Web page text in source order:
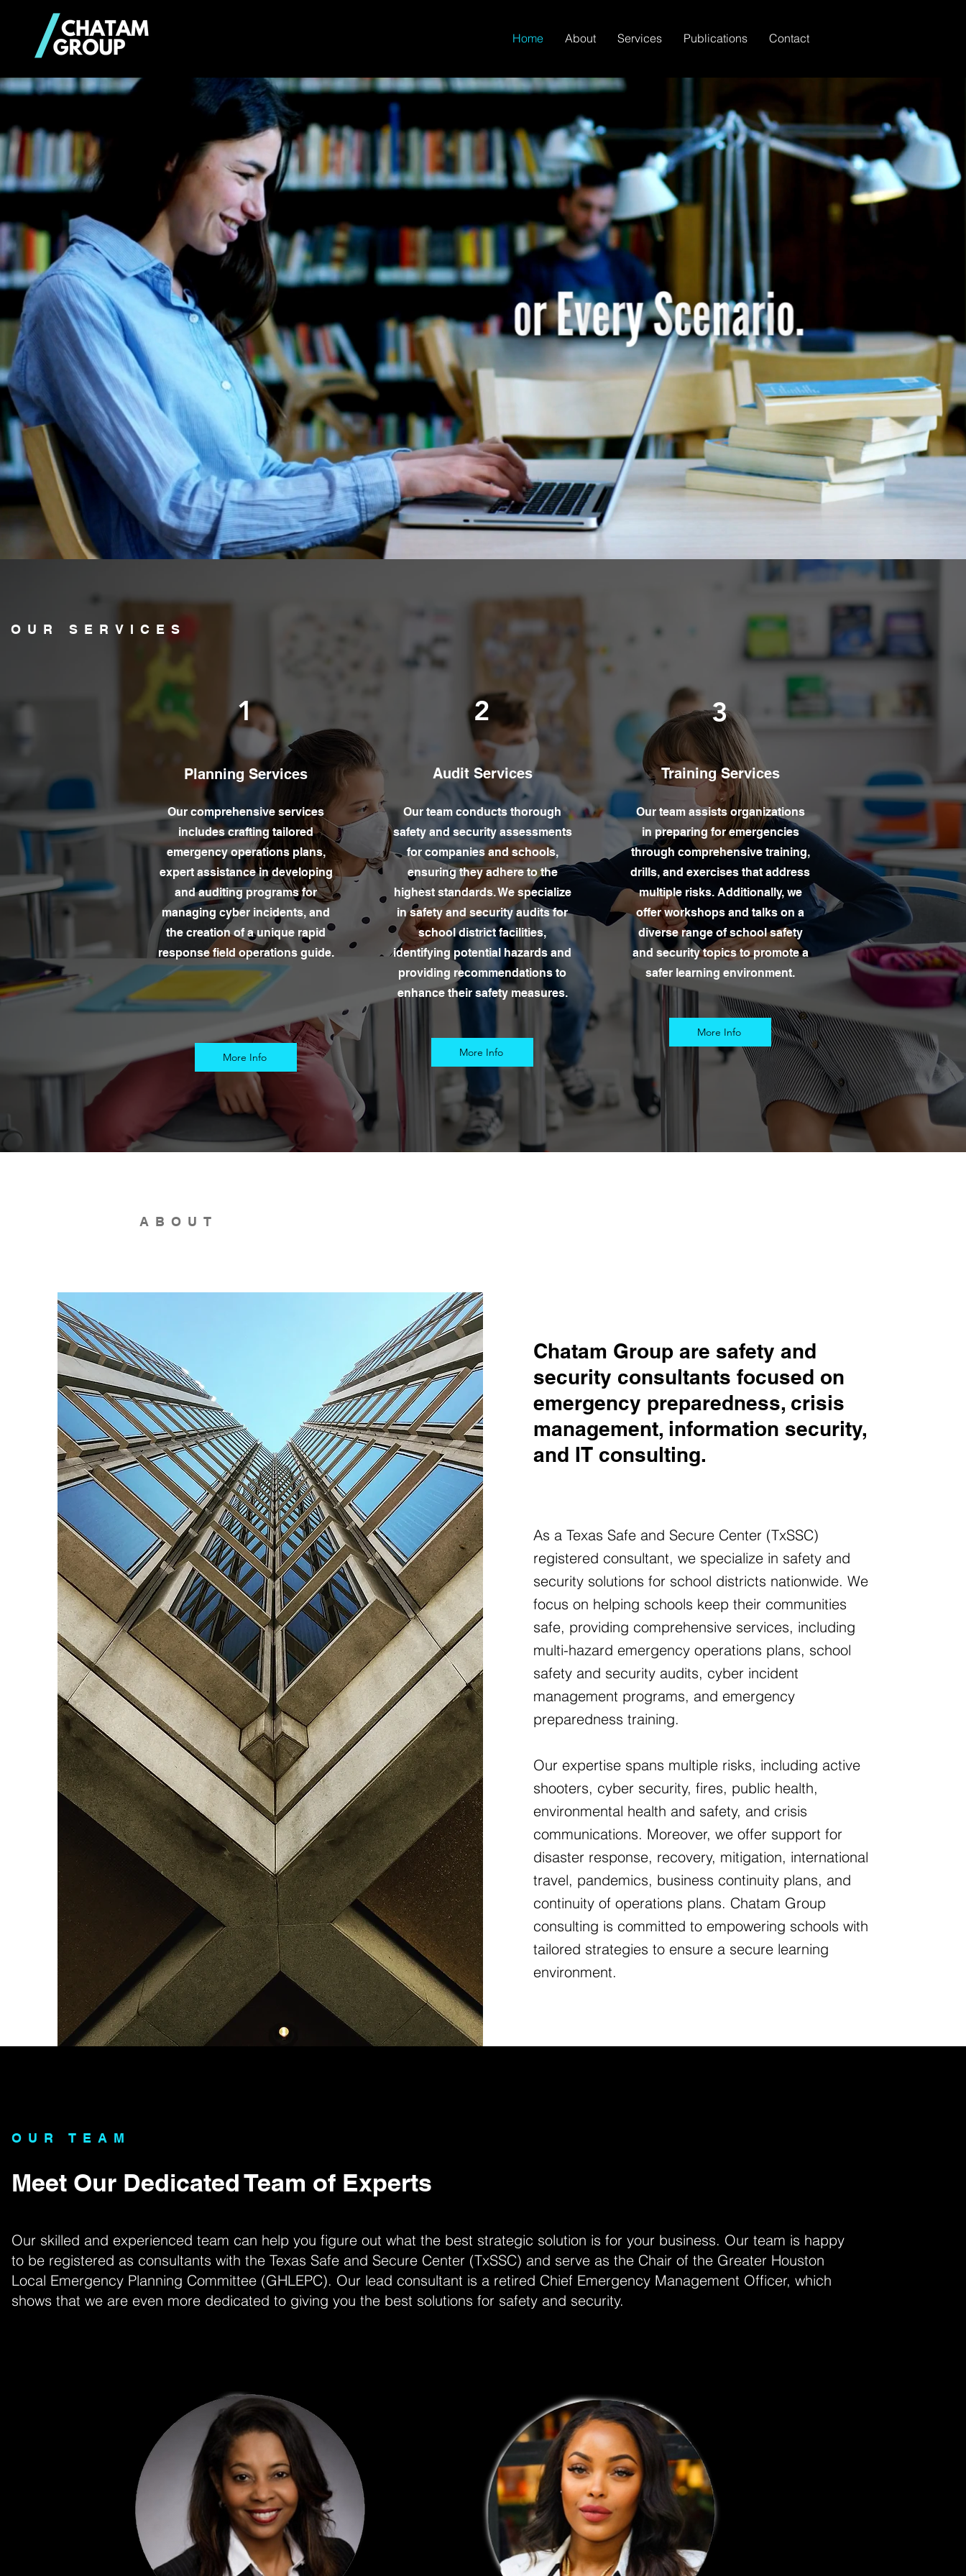
Home About Services Publications Contact
OUR SERVICES
1
Planning Services
Our comprehensive services
includes crafting tailored
emergency operations plans,
expert assistance in developing
and auditing programs for
managing cyber incidents, and
the creation of a unique rapid
response field operations guide.
More Info
2
Audit Services
Our team conducts thorough
safety and security assessments
for companies and schools,
ensuring they adhere to the
highest standards. We specialize
in safety and security audits for
school district facilities,
identifying potential hazards and
providing recommendations to
enhance their safety measures.
More Info
3
Training Services
Our team assists organizations
in preparing for emergencies
through comprehensive training,
drills, and exercises that address
multiple risks. Additionally, we
offer workshops and talks on a
diverse range of school safety
and security topics to promote a
safer learning environment.
More Info
ABOUT
Chatam Group are safety and
security consultants focused on
emergency preparedness, crisis
management, information security,
and IT consulting.
As a Texas Safe and Secure Center (TxSSC)
registered consultant, we specialize in safety and
security solutions for school districts nationwide. We
focus on helping schools keep their communities
safe, providing comprehensive services, including
multi-hazard emergency operations plans, school
safety and security audits, cyber incident
management programs, and emergency
preparedness training.
Our expertise spans multiple risks, including active
shooters, cyber security, fires, public health,
environmental health and safety, and crisis
communications. Moreover, we offer support for
disaster response, recovery, mitigation, international
travel, pandemics, business continuity plans, and
continuity of operations plans. Chatam Group
consulting is committed to empowering schools with
tailored strategies to ensure a secure learning
environment.
OUR TEAM
Meet Our Dedicated Team of Experts
Our skilled and experienced team can help you figure out what the best strategic solution is for your business. Our team is happy
to be registered as consultants with the Texas Safe and Secure Center (TxSSC) and serve as the Chair of the Greater Houston
Local Emergency Planning Committee (GHLEPC). Our lead consultant is a retired Chief Emergency Management Officer, which
shows that we are even more dedicated to giving you the best solutions for safety and security.